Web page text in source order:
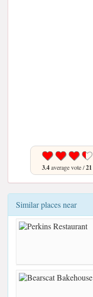
3.4average vote /21
Similar places near